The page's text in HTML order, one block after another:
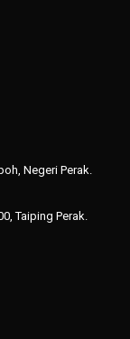
Negeri Perak.
Taiping Perak.